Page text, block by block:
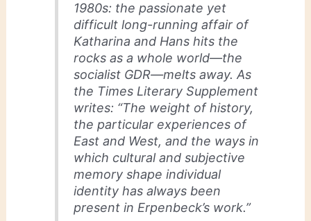
1980s: the passionate yet
difficult long-running affair of
Katharina and Hans hits the
rocks as a whole world―the
socialist GDR―melts away. As
the Times Literary Supplement
writes: “The weight of history,
the particular experiences of
East and West, and the ways in
which cultural and subjective
memory shape individual
identity has always been
present in Erpenbeck’s work.”